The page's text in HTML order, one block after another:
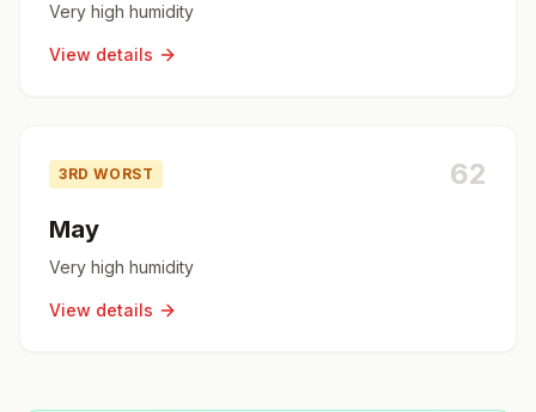
Very high humidity
View details
3RD WORST 62
May
Very high humidity
View details